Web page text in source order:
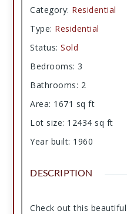
Category: Residential
Type: Residential
Status: Sold
Bedrooms: 3
Bathrooms: 2
Area: 1671 sq ft
Lot size: 12434 sq ft
Year built: 1960
DESCRIPTION
Check out this